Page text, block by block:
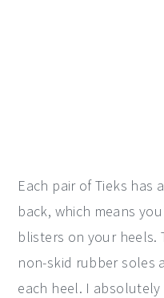
Each pair of Tieks has
back, which means
blisters on your heels.
non-skid rubber soles
each heel. I